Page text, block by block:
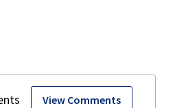
View Comments